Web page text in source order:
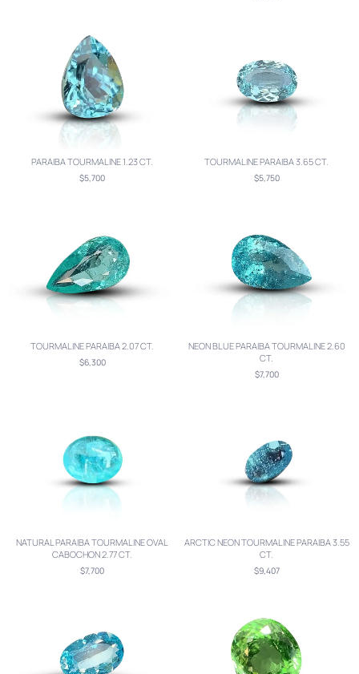
PARAIBA TOURMALINE 1.23 CT.
$5,700
TOURMALINE PARAIBA 3.65 CT.
$5,750
TOURMALINE PARAIBA 2.07 CT.
$6,300
NEON BLUE PARAIBA TOURMALINE 2.60
CT.
$7,700
NATURAL PARAIBA TOURMALINE OVAL
CABOCHON 2.77 CT.
$7,700
ARCTIC NEON TOURMALINE PARAIBA 3.55
CT.
$9,407